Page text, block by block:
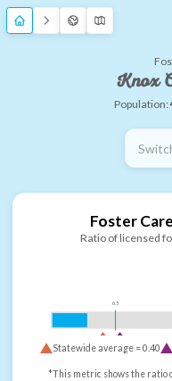
Knox
Population:
Foster
Ratio of licensed
0.5
Statewide average =0.40
*This metric shows the ratio